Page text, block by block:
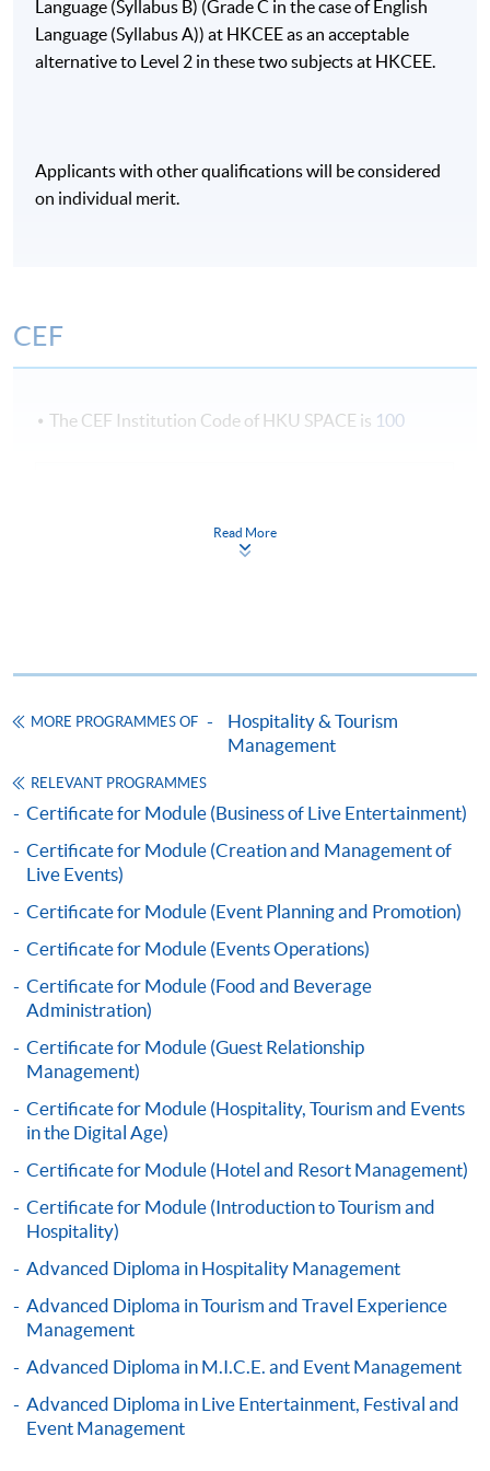
Language (Syllabus B) (Grade C in the case of English
Language (Syllabus A)) at HKCEE as an acceptable
alternative to Level 2 in these two subjects at HKCEE.
Applicants with other qualifications will be considered
on individual merit.
CEF
The CEF Institution Code of HKU SPACE is 100
Certificate for Module (Marketing for the
Hospitality, Tourism and Event Industry)
ENQUIRY
2867-8320
This course has been included in the list of reimbursable
courses under the Continuing Education Fund.
Certificate for Module (Marketing for the Hospitality,
Tourism and Event Industry)
This course is recognised under the Qualifications
Framework (QF Level [4])
Apply
Online Application
Enrolment Method
Application FormDownload Application Form
Enrolment Method
Specific application form for this programme can be
obtained from any HKU SPACE Enrolment Centres, or
you may download the form from this website. A
Read More
MORE PROGRAMMES OF
Hospitality & Tourism
Management
RELEVANT PROGRAMMES
Certificate for Module (Business of Live Entertainment)
Certificate for Module (Creation and Management of
Live Events)
Certificate for Module (Event Planning and Promotion)
Certificate for Module (Events Operations)
Certificate for Module (Food and Beverage
Administration)
Certificate for Module (Guest Relationship
Management)
Certificate for Module (Hospitality, Tourism and Events
in the Digital Age)
Certificate for Module (Hotel and Resort Management)
Certificate for Module (Introduction to Tourism and
Hospitality)
Advanced Diploma in Hospitality Management
Advanced Diploma in Tourism and Travel Experience
Management
Advanced Diploma in M.I.C.E. and Event Management
Advanced Diploma in Live Entertainment, Festival and
Event Management